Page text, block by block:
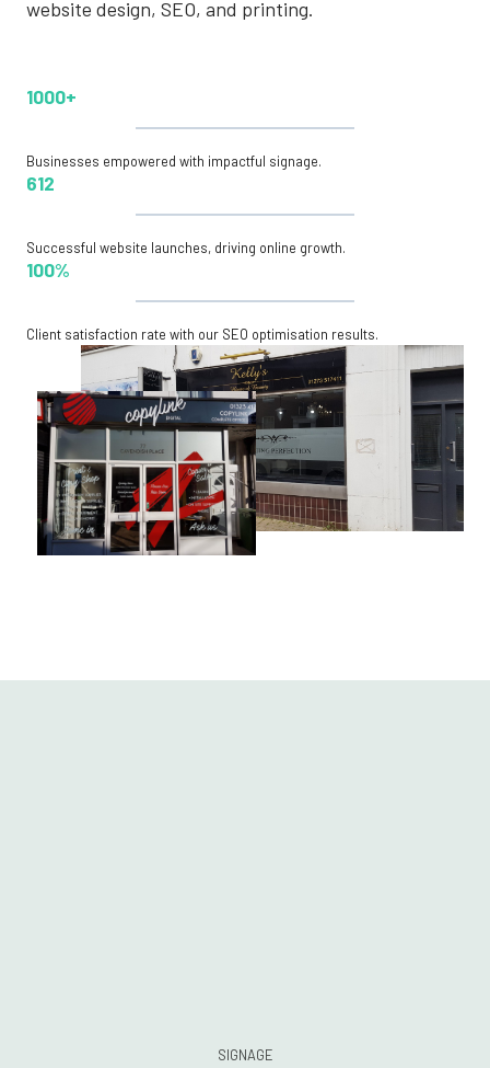
website design, SEO, and printing.
1000+
Businesses empowered with impactful signage.
612
Successful website launches, driving online growth.
100%
Client satisfaction rate with our SEO optimisation results.
SIGNAGE